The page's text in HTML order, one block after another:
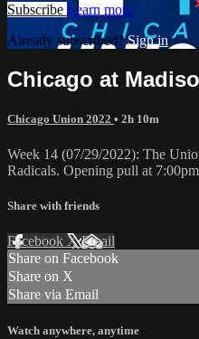
Subscribe Learn more
Already subscribed?Sign in
Chicago at
Chicago Union 2022 • 2h 10m
Week 14 (07/29/2022): The
Radicals. Opening pull at
Share with friends
Facebook XEmail
Share on Facebook
Share on X
Share via Email
Watch anywhere, anytime